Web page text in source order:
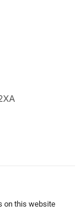
on this website